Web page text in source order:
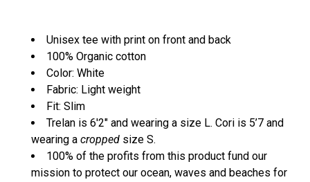
Unisex tee with print on front and back
100% Organic cotton
Color: White
Fabric: Light weight
Fit: Slim
Trelan is 6'2" and wearing a size L. Cori is 5’7 and
wearing a cropped size S.
100% of the profits from this product fund our
mission to protect our ocean, waves and beaches for